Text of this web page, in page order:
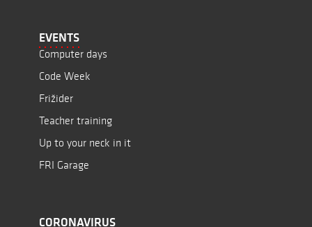
EVENTS
Computer days
Code Week
Frižider
Teacher training
Up to your neck in it
FRI Garage
CORONAVIRUS